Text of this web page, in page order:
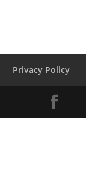
Privacy Policy